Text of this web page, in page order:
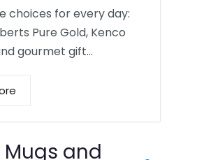
choices for every day:
Pure Gold, Kenco
gourmet gift…
and